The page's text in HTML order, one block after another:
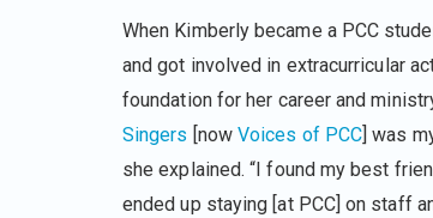
When Kimberly became a PCC
and got involved in extracurricular
foundation for her career and
Singers [nowVoices of PCC] was
she explained. “I found my best
ended up staying [at PCC] on staff